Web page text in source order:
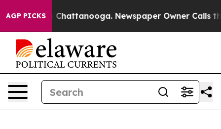
AGP PICKS
Chaos in Chattanooga. Newspaper Owner Calls the